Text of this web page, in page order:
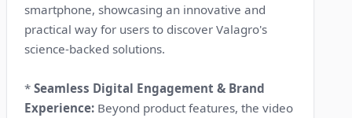
smartphone, showcasing an innovative and
practical way for users to discover Valagro's
science-backed solutions.
*Seamless Digital Engagement & Brand
Experience: Beyond product features, the video